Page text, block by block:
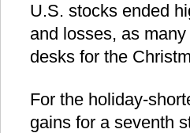
U.S. stocks ended
and losses, as
desks for the
For the holiday-
gains for a seventh